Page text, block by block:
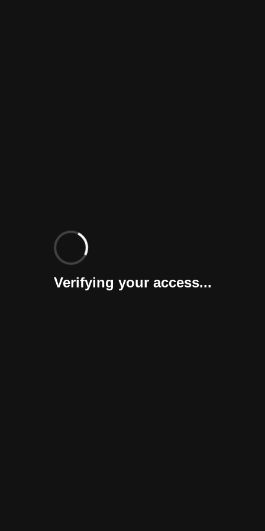
Verifying your access...